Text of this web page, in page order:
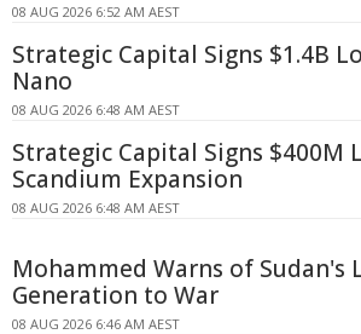
08 AUG 2026 6:52 AM AEST
Strategic Capital Signs $1.4B
Nano
08 AUG 2026 6:48 AM AEST
Strategic Capital Signs $400M
Scandium Expansion
08 AUG 2026 6:48 AM AEST
Mohammed Warns of Sudan's
Generation to War
08 AUG 2026 6:46 AM AEST